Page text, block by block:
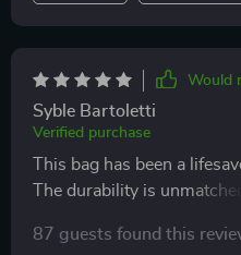
Would
Syble Bartoletti
Verified purchase
This bag has been a
The durability is
for all my essentials. Can't
87 guests found this